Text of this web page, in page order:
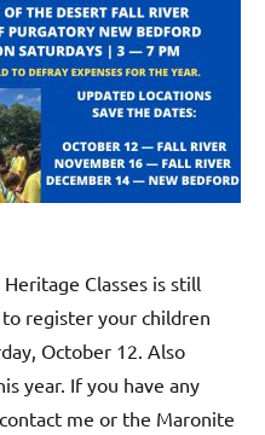
Classes is still
to register your children
October 12. Also
year. If you have any
me or the Maronite